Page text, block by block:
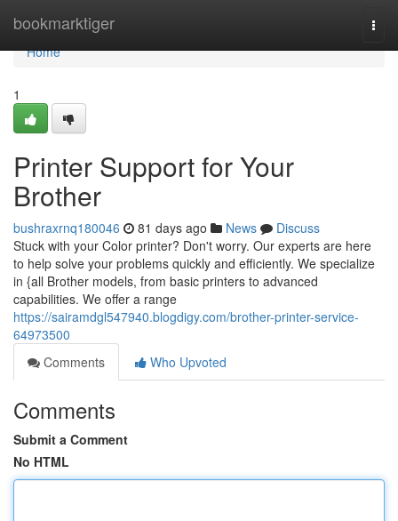
bookmarktiger
Home
Home
1
Printer Support for Your
Brother
bushraxrnq180046 81 days ago News
Discuss
Stuck with your Color printer? Don't worry. Our experts are here
to help solve your problems quickly and efficiently. We specialize
in {all Brother models, from basic printers to advanced
capabilities. We offer a range
https://sairamdgl547940.blogdigy.com/brother-printer-service-
64973500
Comments
Who Upvoted
Comments
Submit a Comment
No HTML